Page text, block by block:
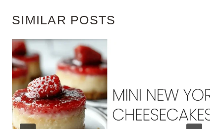
SIMILAR POSTS